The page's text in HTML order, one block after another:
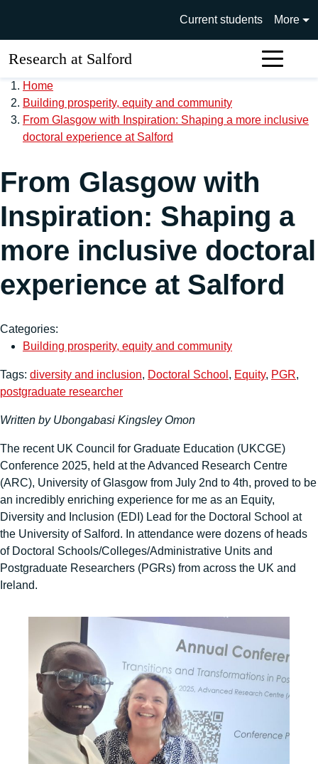
University of Salford main
Current students More
Research at Salford
Home
Building prosperity, equity and community
From Glasgow with Inspiration: Shaping a more inclusive
doctoral experience at Salford
From Glasgow with
Inspiration: Shaping a
more inclusive doctoral
experience at Salford
Categories:
Building prosperity, equity and community
Tags: diversity and inclusion, Doctoral School , Equity, PGR,
postgraduate researcher
Written by Ubongabasi Kingsley Omon
The recent UK Council for Graduate Education (UKCGE)
Conference 2025, held at the Advanced Research Centre
(ARC), University of Glasgow from July 2nd to 4th, proved to be
an incredibly enriching experience for me as an Equity,
Diversity and Inclusion (EDI) Lead for the Doctoral School at
the University of Salford. In attendance were dozens of heads
of Doctoral Schools/Colleges/Administrative Units and
Postgraduate Researchers (PGRs) from across the UK and
Ireland.